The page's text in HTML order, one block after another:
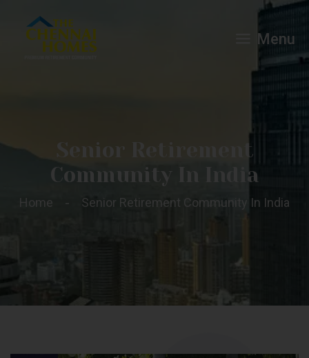
Menu
Senior Retirement
Community In India
Home Senior Retirement Community In India